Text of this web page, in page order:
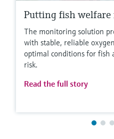
Putting fish
The monitoring solution
with stable, reliable
optimal conditions for fish
risk.
Read the full story